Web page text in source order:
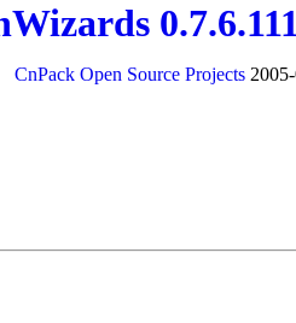
CnPack Open Source Projects2005-